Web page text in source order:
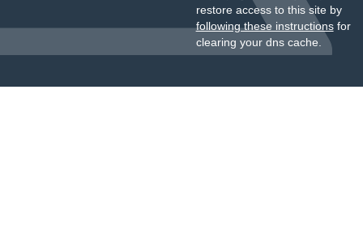
restore access to this site by
following these instructionsfor
clearing your dns cache.